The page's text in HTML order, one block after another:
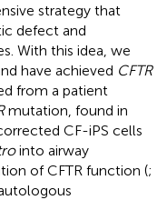
strategy that
defect and
With this idea, we
have achieved CFTR
from a patient
mutation, found in
CF-iPS cells
into airway
of CFTR function (;